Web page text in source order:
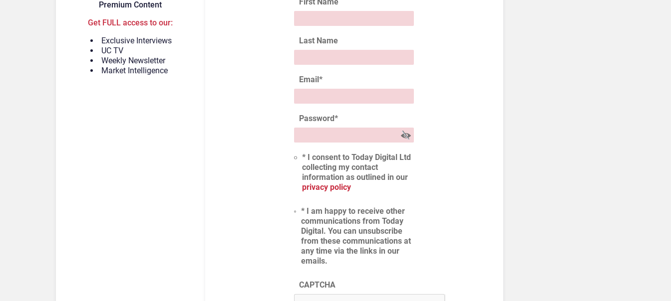
Premium Content
Get FULL access to our:
Exclusive Interviews
UC TV
Weekly Newsletter
Market Intelligence
First Name
Last Name
Email*
Password*
* I consent to Today Digital Ltd
collecting my contact
information as outlined in our
privacy policy
* I am happy to receive other
communications from Today
Digital. You can unsubscribe
from these communications at
any time via the links in our
emails.
CAPTCHA